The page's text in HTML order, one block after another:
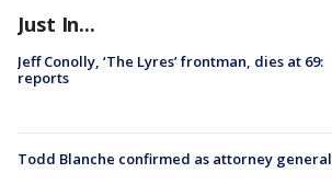
Just In...
Jeff Conolly, ‘The Lyres’ frontman, dies at 69:
reports
Todd Blanche confirmed as attorney general